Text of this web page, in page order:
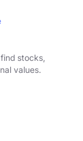
stocks,
values.